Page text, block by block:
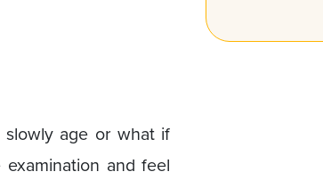
slowly age or what if
and feel